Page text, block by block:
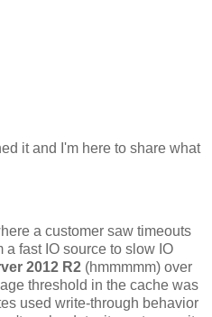
it and I'm here to share what
a customer saw timeouts
fast IO source to slow IO
2012 R2 (hmmmmm) over
threshold in the cache was
used write-through behavior